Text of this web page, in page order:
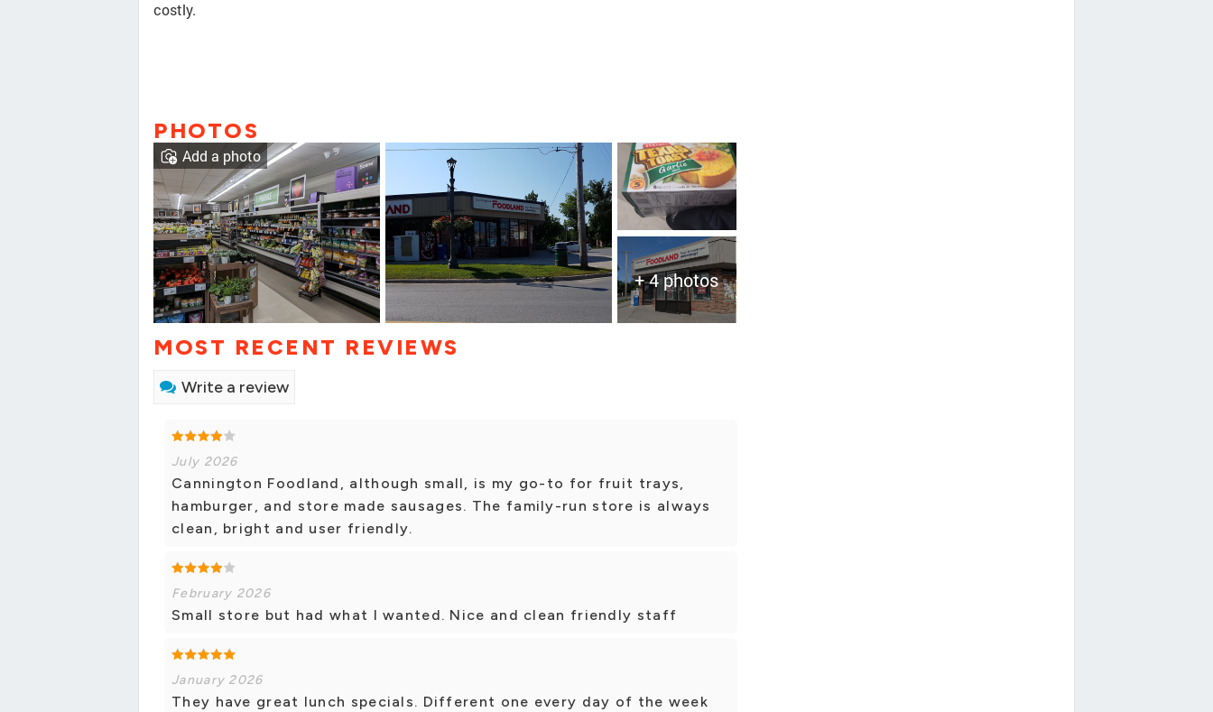
costly.
PHOTOS
+ 4 photos
Add a photo
MOST RECENT REVIEWS
Write a review
July 2026
Cannington Foodland, although small, is my go-to for fruit trays,
hamburger, and store made sausages. The family-run store is always
clean, bright and user friendly.
February 2026
Small store but had what I wanted. Nice and clean friendly staff
January 2026
They have great lunch specials. Different one every day of the week